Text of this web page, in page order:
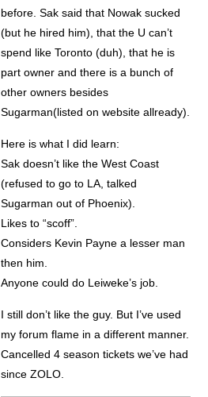
before. Sak said that Nowak sucked
(but he hired him), that the U can’t
spend like Toronto (duh), that he is
part owner and there is a bunch of
other owners besides
Sugarman(listed on website allready).
Here is what I did learn:
Sak doesn’t like the West Coast
(refused to go to LA, talked
Sugarman out of Phoenix).
Likes to “scoff”.
Considers Kevin Payne a lesser man
then him.
Anyone could do Leiweke’s job.
I still don’t like the guy. But I’ve used
my forum flame in a different manner.
Cancelled 4 season tickets we’ve had
since ZOLO.